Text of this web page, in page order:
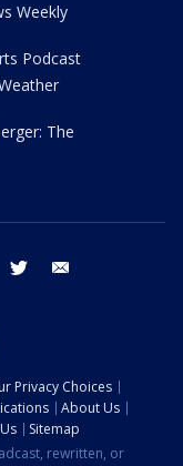
Weekly
Podcast
The
threads twitter
Privacy Choices
About Us
Sitemap
rewritten, or